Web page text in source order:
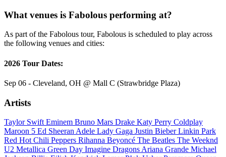
What venues is Fabolous performing at?
As part of the Fabolous tour, Fabolous is scheduled to play across
the following venues and cities:
2026 Tour Dates:
Sep 06 - Cleveland, OH @ Mall C (Strawbridge Plaza)
Artists
Taylor SwiftEminem Bruno Mars Drake Katy Perry Coldplay
Maroon 5 Ed SheeranAdele Lady Gaga Justin BieberLinkin Park
Red Hot Chili Peppers Rihanna Beyoncé The Beatles The Weeknd
U2 Metallica Green Day Imagine DragonsAriana Grande Michael